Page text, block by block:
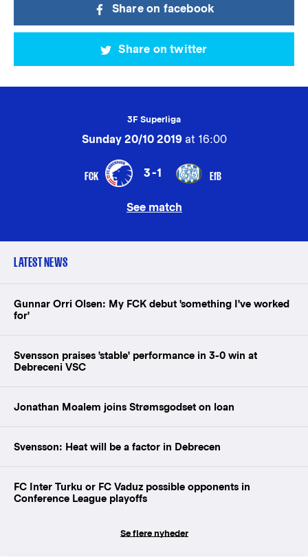
Share on facebook
Share on twitter
3F Superliga
Sunday 20/10 2019at 16:00
FCK 3-1 EfB
See match
LATEST NEWS
Gunnar Orri Olsen: My FCK debut 'something I've worked
for'
Svensson praises 'stable' performance in 3-0 win at
Debreceni VSC
Jonathan Moalem joins Strømsgodset on loan
Svensson: Heat will be a factor in Debrecen
FC Inter Turku or FC Vaduz possible opponents in
Conference League playoffs
Se flere nyheder